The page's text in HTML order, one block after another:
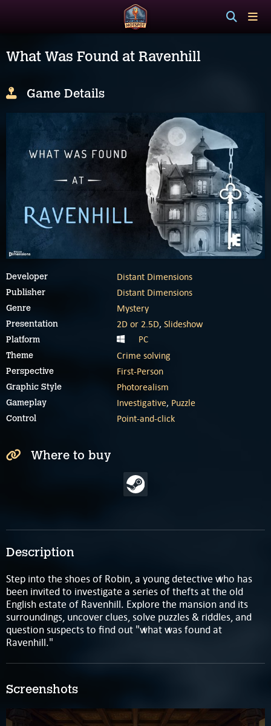
What Was Found at Ravenhill
Description
Step into the shoes of Robin, a young detective who has
been invited to investigate a series of thefts at the old
English estate of Ravenhill. Explore the mansion and its
surroundings, uncover clues, solve puzzles & riddles, and
question suspects to find out "what was found at
Ravenhill."
Screenshots
Game Details
Developer Distant Dimensions
Publisher Distant Dimensions
Genre Mystery
Presentation 2D or 2.5D, Slideshow
Platform PC
Theme Crime solving
Perspective First-Person
Graphic Style Photorealism
Gameplay Investigative, Puzzle
Control Point-and-click
Where to buy